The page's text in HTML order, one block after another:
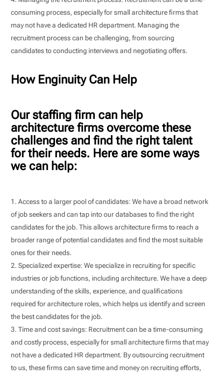
consuming process, especially for small architecture firms that
may not have a dedicated HR department. Managing the
recruitment process can be challenging, from sourcing
candidates to conducting interviews and negotiating offers.
How Enginuity Can Help
Our staffing firm can help
architecture firms overcome these
challenges and find the right talent
for their needs. Here are some ways
we can help:
Access to a larger pool of candidates: We have a broad network
of job seekers and can tap into our databases to find the right
candidates for the job. This allows architecture firms to reach a
broader range of potential candidates and find the most suitable
ones for their needs.
Specialized expertise: We specialize in recruiting for specific
industries or job functions, including architecture. We have a deep
understanding of the skills, experience, and qualifications
required for architecture roles, which helps us identify and screen
the best candidates for the job.
Time and cost savings: Recruitment can be a time-consuming
and costly process, especially for small architecture firms that may
not have a dedicated HR department. By outsourcing recruitment
to us, these firms can save time and money on recruiting efforts,